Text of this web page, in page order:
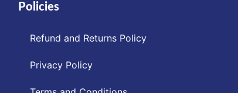
Policies
Refund and Returns Policy
Privacy Policy